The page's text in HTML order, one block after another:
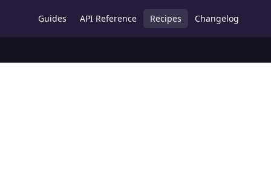
Guides API Reference Recipes Changelog